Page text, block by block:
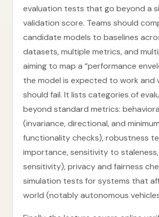
evaluation tests that go beyond a
validation score. Teams should
candidate models to baselines
datasets, multiple metrics, and
aiming to map a “performance
the model is expected to work and
should fail. It lists categories of
beyond standard metrics:
(invariance, directional, and
functionality checks), robustness
importance, sensitivity to
sensitivity), privacy and fairness
simulation tests for systems that
world (notably autonomous